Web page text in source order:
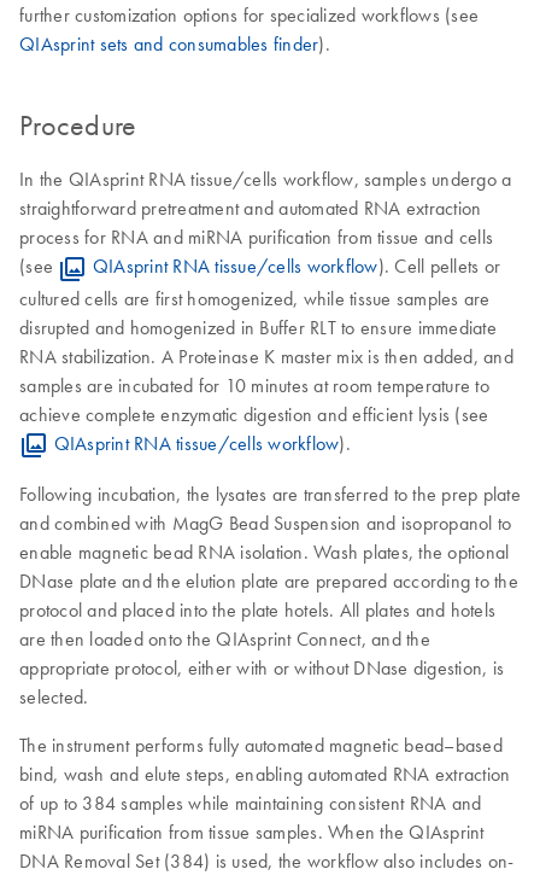
further customization options for specialized workflows (see
QIAsprint sets and consumables finder).
Procedure
In the QIAsprint RNA tissue/cells workflow, samples undergo a
straightforward pretreatment and automated RNA extraction
process for RNA and miRNA purification from tissue and cells
(see
QIAsprint RNA tissue/cells workflow). Cell pellets or
cultured cells are first homogenized, while tissue samples are
disrupted and homogenized in Buffer RLT to ensure immediate
RNA stabilization. A Proteinase K master mix is then added, and
samples are incubated for 10 minutes at room temperature to
achieve complete enzymatic digestion and efficient lysis (see
QIAsprint RNA tissue/cells workflow).
Following incubation, the lysates are transferred to the prep plate
and combined with MagG Bead Suspension and isopropanol to
enable magnetic bead RNA isolation. Wash plates, the optional
DNase plate and the elution plate are prepared according to the
protocol and placed into the plate hotels. All plates and hotels
are then loaded onto the QIAsprint Connect, and the
appropriate protocol, either with or without DNase digestion, is
selected.
The instrument performs fully automated magnetic bead–based
bind, wash and elute steps, enabling automated RNA extraction
of up to 384 samples while maintaining consistent RNA and
miRNA purification from tissue samples. When the QIAsprint
DNA Removal Set (384) is used, the workflow also includes on-